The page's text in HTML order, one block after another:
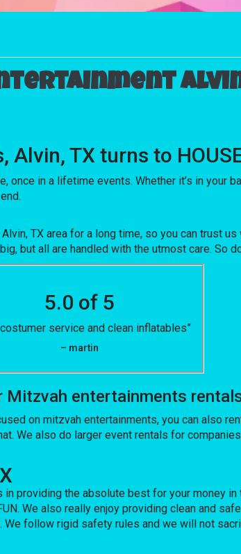
TX turns to HOUSE
once in a lifetime events. Whether it’s in your
TX area for a long time, so you can trust
but all are handled with the utmost care. So
5.0 of 5
costumer service and clean inflatables”
– martin
Mitzvah entertainments
on mitzvah entertainments, you can also
We also do larger event rentals for
providing the absolute best for your money
We also really enjoy providing clean and
follow rigid safety rules and we will not